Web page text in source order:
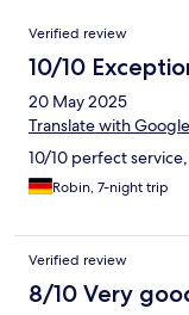
Reviews
Verified review
10/10
20 May 2025
Translate with Google
10/10 perfect
Robin, 7-night trip
Verified review
8/10 Very